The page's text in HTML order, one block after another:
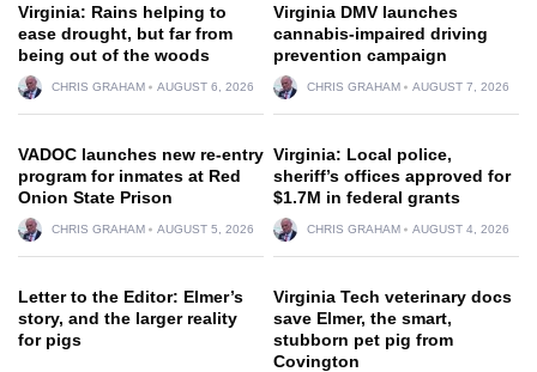
Virginia: Rains helping to
ease drought, but far from
being out of the woods
CHRIS GRAHAM AUGUST 6, 2026
Virginia DMV launches
cannabis-impaired driving
prevention campaign
CHRIS GRAHAM AUGUST 7, 2026
VADOC launches new re-entry
program for inmates at Red
Onion State Prison
CHRIS GRAHAM AUGUST 5, 2026
Virginia: Local police,
sheriff’s offices approved for
$1.7M in federal grants
CHRIS GRAHAM AUGUST 4, 2026
Letter to the Editor: Elmer’s
story, and the larger reality
for pigs
Virginia Tech veterinary docs
save Elmer, the smart,
stubborn pet pig from
Covington